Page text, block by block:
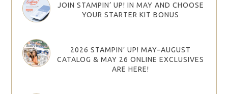
JOIN STAMPIN’ UP! IN MAY AND CHOOSE
YOUR STARTER KIT BONUS
2026 STAMPIN’ UP! MAY–AUGUST
CATALOG & MAY 26 ONLINE EXCLUSIVES
ARE HERE!